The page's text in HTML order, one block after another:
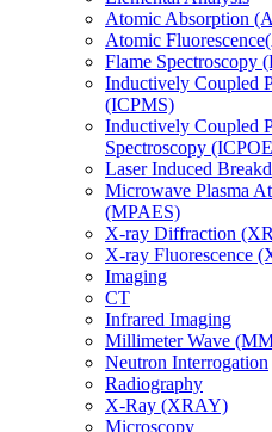
Atomic Absorption
Atomic
Flame Spectroscopy
Inductively Coupled
(ICPMS)
Inductively Coupled
Spectroscopy
Laser Induced
Microwave Plasma
(MPAES)
X-ray Diffraction
X-ray Fluorescence
Imaging
CT
Infrared Imaging
Millimeter Wave
Neutron Interrogation
Radiography
X-Ray (XRAY)
Microscopy